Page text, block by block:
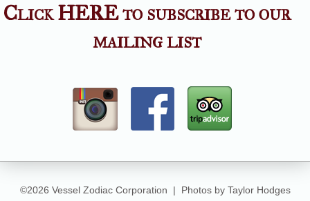
Click HERE to subscribe to our
mailing list
©2026 Vessel Zodiac Corporation | Photos by Taylor Hodges